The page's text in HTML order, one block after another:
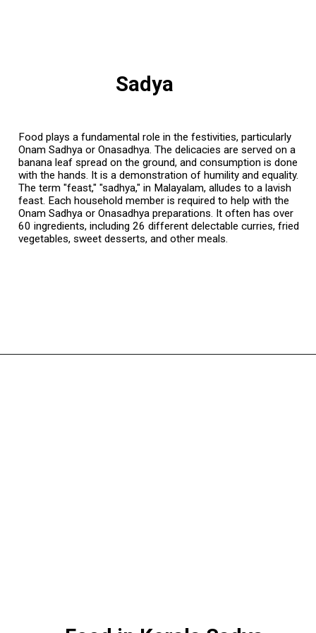
Sadya
Food plays a fundamental role in the festivities, particularly
Onam Sadhya or Onasadhya. The delicacies are served on a
banana leaf spread on the ground, and consumption is done
with the hands. It is a demonstration of humility and equality.
The term "feast," "sadhya," in Malayalam, alludes to a lavish
feast. Each household member is required to help with the
Onam Sadhya or Onasadhya preparations. It often has over
60 ingredients, including 26 different delectable curries, fried
vegetables, sweet desserts, and other meals.